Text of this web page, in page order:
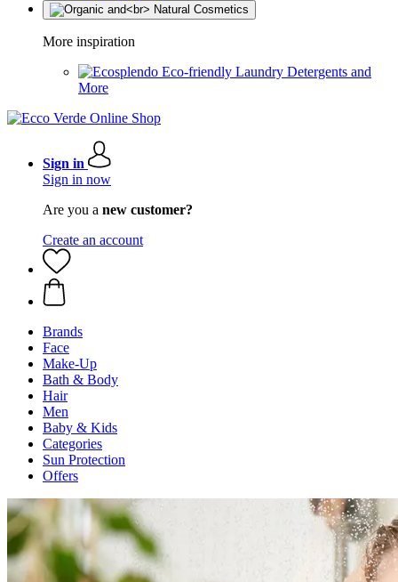
More inspiration
Eco-friendly Laundry Detergents and
More
Sign in
Sign in now
Are you a new customer?
Create an account
Brands
Face
Make-Up
Bath & Body
Hair
Men
Baby & Kids
Categories
Sun Protection
Offers